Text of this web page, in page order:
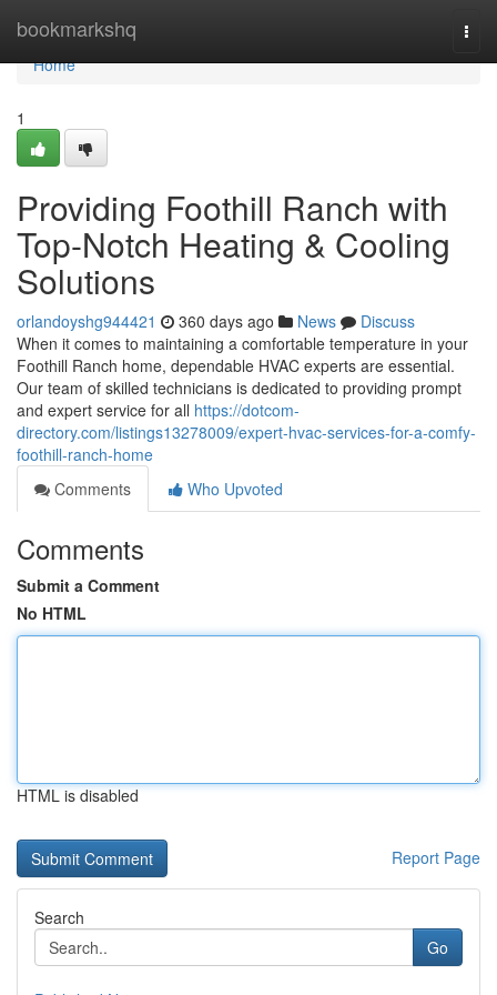
bookmarkshq
Home
Home
1
Providing Foothill Ranch with
Top-Notch Heating & Cooling
Solutions
orlandoyshg944421 360 days ago News
Discuss
When it comes to maintaining a comfortable temperature in your
Foothill Ranch home, dependable HVAC experts are essential.
Our team of skilled technicians is dedicated to providing prompt
and expert service for all https://dotcom-
directory.com/listings13278009/expert-hvac-services-for-a-comfy-
foothill-ranch-home
Comments
Who Upvoted
Comments
Submit a Comment
No HTML
HTML is disabled
Report Page
Search
Go